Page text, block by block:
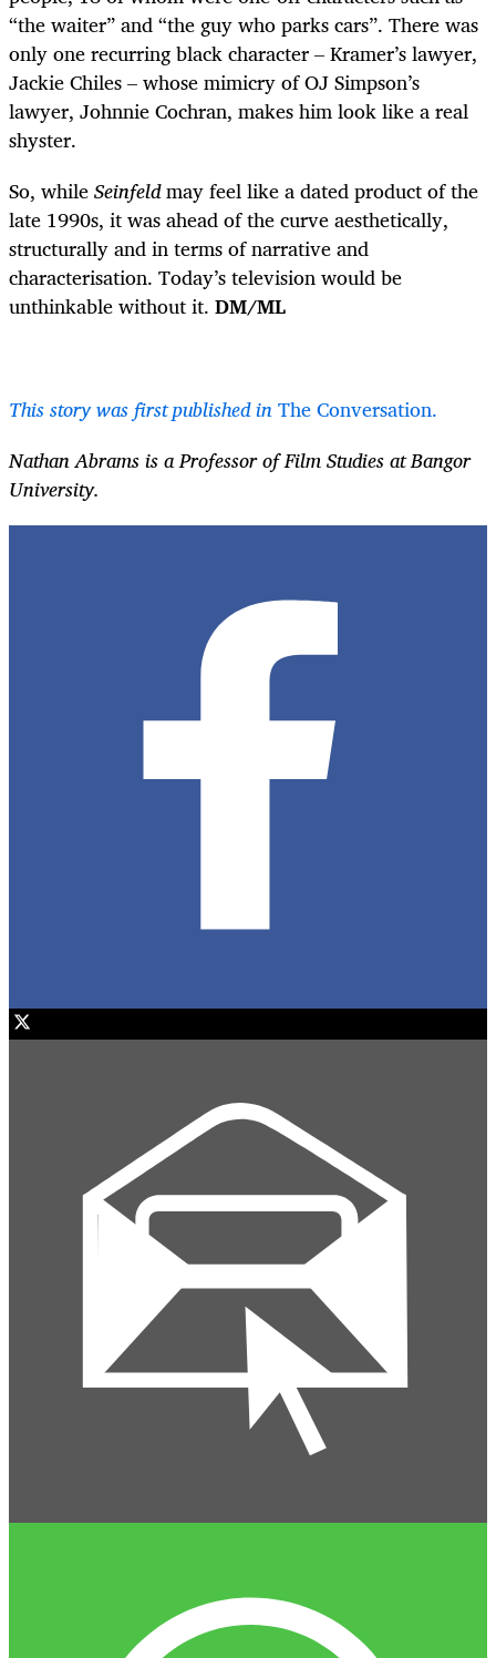
“the waiter” and “the guy who parks cars”. There was
only one recurring black character – Kramer’s lawyer,
Jackie Chiles – whose mimicry of OJ Simpson’s
lawyer, Johnnie Cochran, makes him look like a real
shyster.
So, whileSeinfeldmay feel like a dated product of the
late 1990s, it was ahead of the curve aesthetically,
structurally and in terms of narrative and
characterisation. Today’s television would be
unthinkable without it. DM/ML
This story was first published inThe Conversation.
Nathan Abrams is a Professor of Film Studies at Bangor
University.